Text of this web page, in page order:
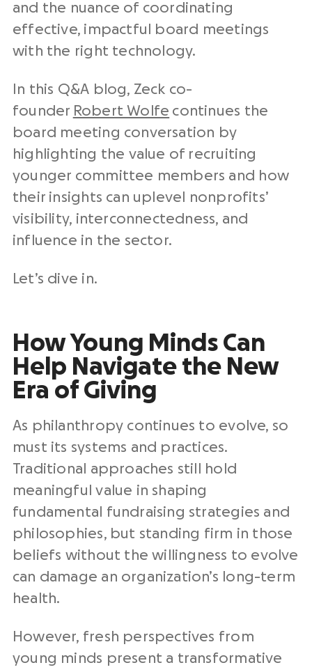
and the nuance of coordinating
effective, impactful board meetings
with the right technology.
In this Q&A blog, Zeck co-
founder Robert Wolfe continues the
board meeting conversation by
highlighting the value of recruiting
younger committee members and how
their insights can uplevel nonprofits’
visibility, interconnectedness, and
influence in the sector.
Let’s dive in.
How Young Minds Can
Help Navigate the New
Era of Giving
As philanthropy continues to evolve, so
must its systems and practices.
Traditional approaches still hold
meaningful value in shaping
fundamental fundraising strategies and
philosophies, but standing firm in those
beliefs without the willingness to evolve
can damage an organization’s long-term
health.
However, fresh perspectives from
young minds present a transformative